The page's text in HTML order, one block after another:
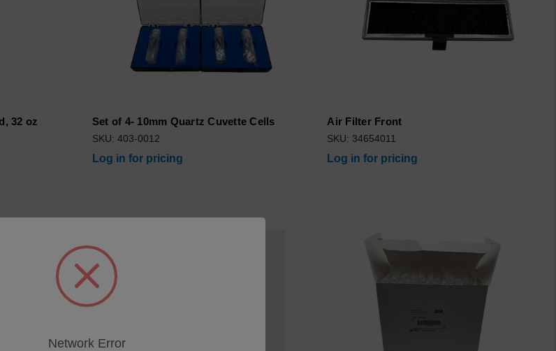
32 oz Set of 4- 10mm Quartz Cuvette Cells
SKU: 403-0012
Log in for pricing
Air Filter Front
SKU: 34654011
Log in for pricing
Network Error